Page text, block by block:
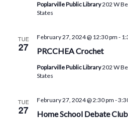
Poplarville Public Library202 W
States
TUE
27 PRCCHEA Crochet
February 27, 2024 @ 12:30 pm -
Poplarville Public Library202 W
States
TUE
27 Home School Debate
February 27, 2024 @ 2:30 pm -